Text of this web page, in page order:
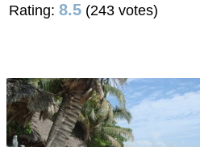
Rating: 8.5 (243 votes)